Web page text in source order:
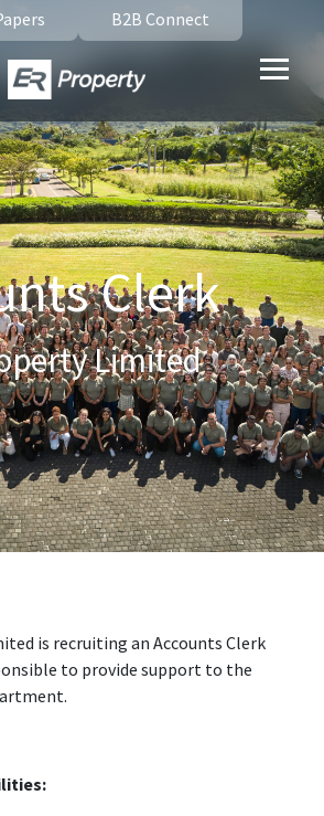
B2B Connect
Clerk
Limited
is recruiting an Accounts Clerk
to provide support to the